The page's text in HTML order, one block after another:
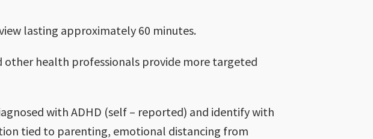
lasting approximately 60 minutes.
health professionals provide more targeted
with ADHD (self – reported) and identify with
tied to parenting, emotional distancing from